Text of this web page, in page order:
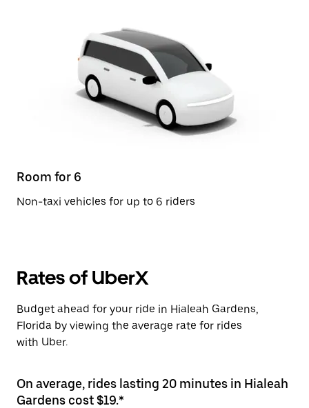
Room for 6
Non-taxi vehicles for up to 6 riders
Rates of UberX
Budget ahead for your ride in Hialeah Gardens,
Florida by viewing the average rate for rides
with Uber.
On average, rides lasting 20 minutes in Hialeah
Gardens cost $19.*